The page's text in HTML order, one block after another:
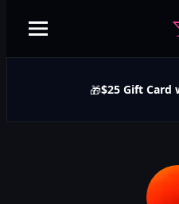
🎁$25 Gift Card